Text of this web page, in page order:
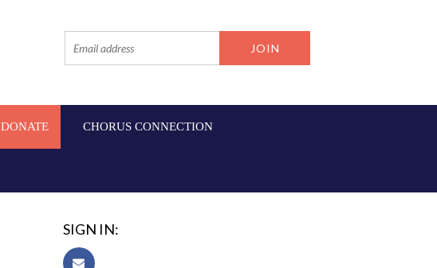
DONATE CHORUS CONNECTION
SIGN IN: